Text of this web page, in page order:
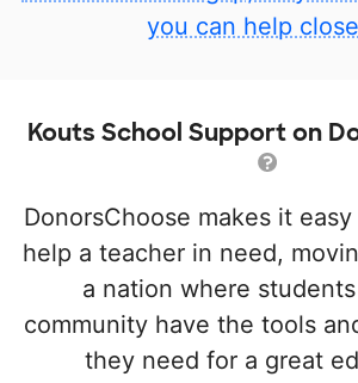
you can help
Kouts School Support on
DonorsChoose makes it
help a teacher in need,
a nation where
community have the tools
they need for a great